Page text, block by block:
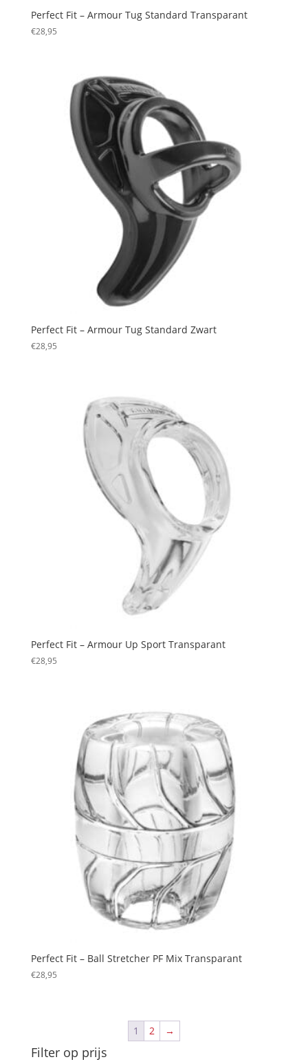
Perfect Fit – Armour Tug Standard Transparant
€28,95
Perfect Fit – Armour Tug Standard Zwart
€28,95
Perfect Fit – Armour Up Sport Transparant
€28,95
Perfect Fit – Ball Stretcher PF Mix Transparant
€28,95
1 2 →
Filter op prijs